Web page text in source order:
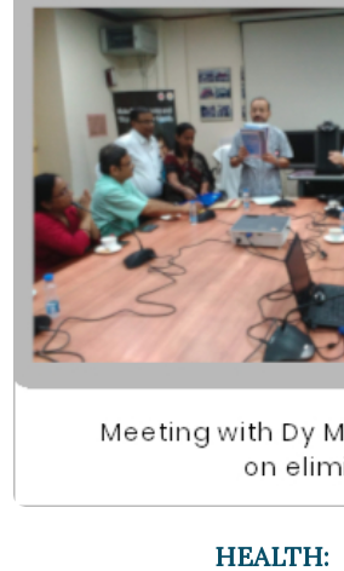
HEALTH: